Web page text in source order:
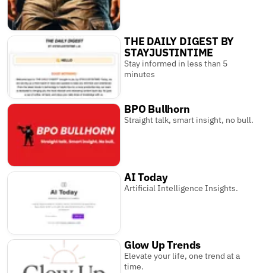
THE DAILY DIGEST BY
STAYJUSTINTIME
Stay informed in less than 5
minutes
BPO Bullhorn
Straight talk, smart insight, no bull.
AI Today
Artificial Intelligence Insights.
Glow Up Trends
Elevate your life, one trend at a
time.